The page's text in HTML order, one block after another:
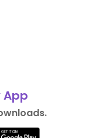
App